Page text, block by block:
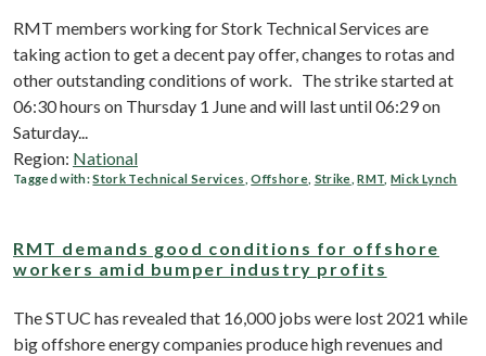
RMT members working for Stork Technical Services are
taking action to get a decent pay offer, changes to rotas and
other outstanding conditions of work. The strike started at
06:30 hours on Thursday 1 June and will last until 06:29 on
Saturday...
Region: National
Tagged with:Stork Technical Services ,Offshore, Strike ,RMT ,Mick Lynch
RMT demands good conditions for offshore
workers amid bumper industry profits
The STUC has revealed that 16,000 jobs were lost 2021 while
big offshore energy companies produce high revenues and